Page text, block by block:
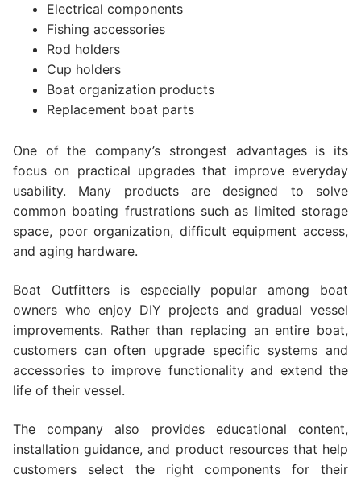
Electrical components
Fishing accessories
Rod holders
Cup holders
Boat organization products
Replacement boat parts
One of the company’s strongest advantages is its
focus on practical upgrades that improve everyday
usability. Many products are designed to solve
common boating frustrations such as limited storage
space, poor organization, difficult equipment access,
and aging hardware.
Boat Outfitters is especially popular among boat
owners who enjoy DIY projects and gradual vessel
improvements. Rather than replacing an entire boat,
customers can often upgrade specific systems and
accessories to improve functionality and extend the
life of their vessel.
The company also provides educational content,
installation guidance, and product resources that help
customers select the right components for their